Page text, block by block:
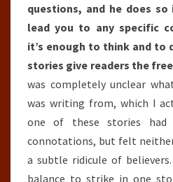
questions, and he does
lead you to any specific
it’s enough to think and to
stories give readers the
was completely unclear
was writing from, which I
one of these stories had
connotations, but felt
a subtle ridicule of
balance to strike in one